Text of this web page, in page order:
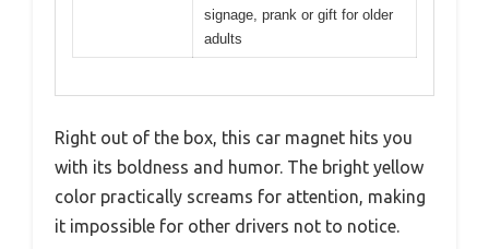
signage, prank or gift for older
adults
Right out of the box, this car magnet hits you
with its boldness and humor. The bright yellow
color practically screams for attention, making
it impossible for other drivers not to notice.